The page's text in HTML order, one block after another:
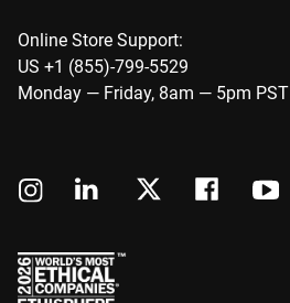
Online Store Support:
US +1 (855)-799-5529
Monday — Friday, 8am — 5pm PST